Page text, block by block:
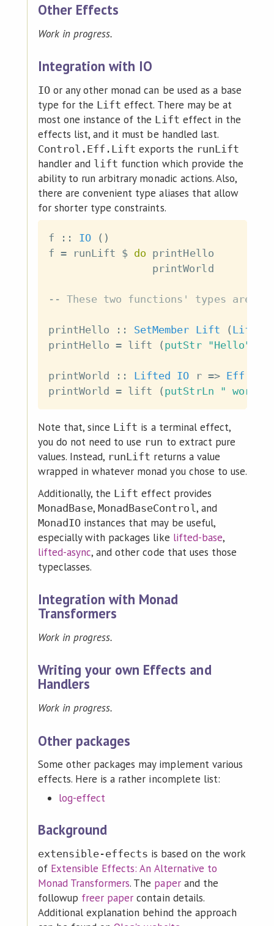
Other Effects
Work in progress.
Integration with IO
IOor any other monad can be used as a base
type for the Lift effect. There may be at
most one instance of the Lift effect in the
effects list, and it must be handled last.
Control.Eff.Lift exports the runLift
handler and lift function which provide the
ability to run arbitrary monadic actions. Also,
there are convenient type aliases that allow
for shorter type constraints.
f :: IO ( )
f = runLift $ do printHello
printWorld
-- These two functions' types are
printHello :: SetMember Lift ( Lift
printHello = lift ( putStr "Hello"
printWorld :: Lifted IO r => Eff
printWorld
= lift ( putStrLn "
Note that, since Lift is a terminal effect,
you do not need to use run to extract pure
values. Instead, runLift returns a value
wrapped in whatever monad you chose to use.
Additionally, the Lift effect provides
MonadBase,MonadBaseControl , and
MonadIO instances that may be useful,
especially with packages like lifted-base,
lifted-async, and other code that uses those
typeclasses.
Integration with Monad
Transformers
Work in progress.
Writing your own Effects and
Handlers
Work in progress.
Other packages
Some other packages may implement various
effects. Here is a rather incomplete list:
log-effect
Background
extensible-effects is based on the work
of Extensible Effects: An Alternative to
Monad Transformers. The paperand the
followup freer paper contain details.
Additional explanation behind the approach